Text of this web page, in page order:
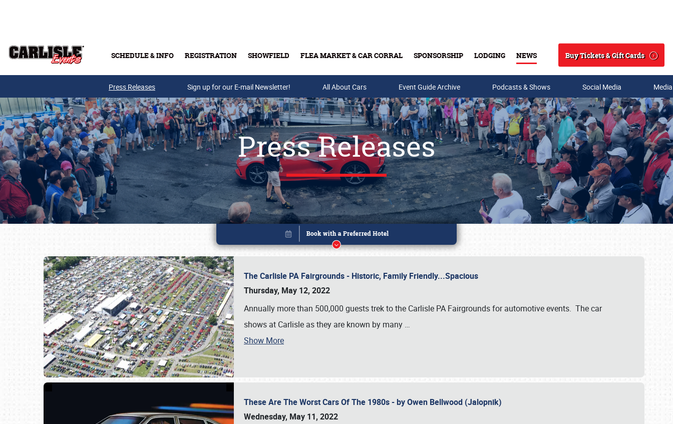
SCHEDULE & INFO REGISTRATION SHOWFIELD FLEA MARKET & CAR CORRAL SPONSORSHIP LODGING NEWS
Search
Buy Tickets & Gift Cards
Buy Tickets & Gift Cards
Press Releases Sign up for our E-mail Newsletter! All About Cars Event Guide Archive Podcasts & Shows Social Media
Press Releases
The Carlisle PA Fairgrounds - Historic, Family Friendly...Spacious
Thursday, May 12, 2022
Annually more than 500,000 guests trek to the Carlisle PA Fairgrounds for automotive events. The car
shows at Carlisle as they are known by many …
Show More
These Are The Worst Cars Of The 1980s - by Owen Bellwood (Jalopnik)
Wednesday, May 11, 2022
Book online or call (800) 216-1876